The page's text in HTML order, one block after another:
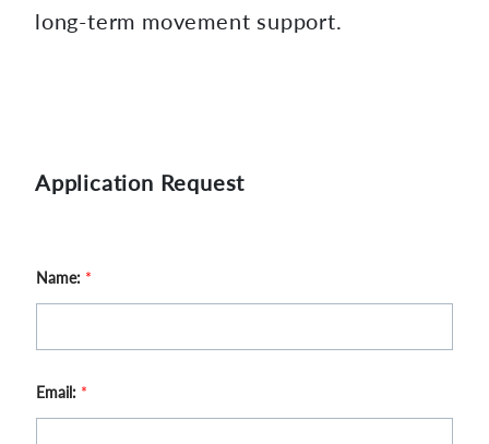
long-term movement support.
Application Request
Name: *
Email: *